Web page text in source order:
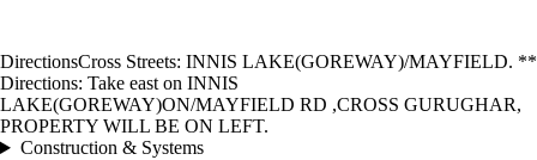
DirectionsCross Streets: INNIS LAKE(GOREWAY)/MAYFIELD. **
Directions: Take east on INNIS
LAKE(GOREWAY)ON/MAYFIELD RD ,CROSS GURUGHAR,
PROPERTY WILL BE ON LEFT.
Construction & Systems